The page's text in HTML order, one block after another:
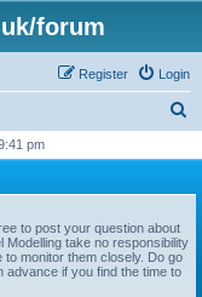
forum
Login
Register
r
pm
to post your question about
Modelling take no responsibility
monitor them closely. Do go
advance if you find the time to